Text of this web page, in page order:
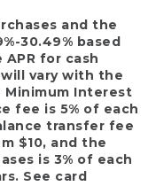
and the
30.49% based
for cash
will vary with the
Minimum Interest
fee is 5% of each
transfer fee
$10, and the
is 3% of each
See card